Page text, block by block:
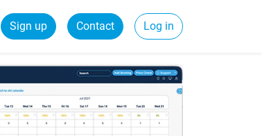
Sign up Contact Log in